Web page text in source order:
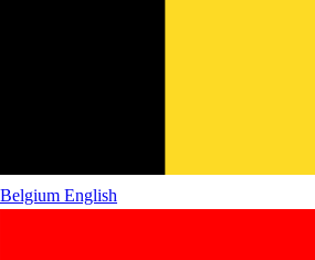
Belgium English